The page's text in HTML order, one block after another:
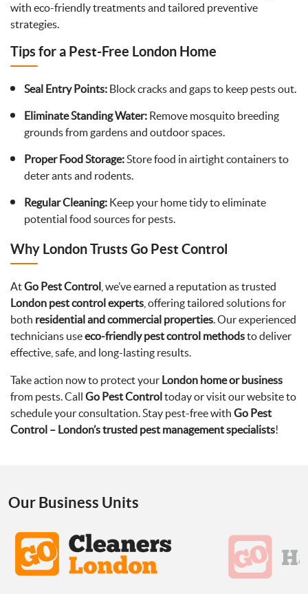
with eco-friendly treatments and tailored preventive
strategies.
Tips for a Pest-Free London Home
Seal Entry Points: Block cracks and gaps to keep pests out.
Eliminate Standing Water: Remove mosquito breeding
grounds from gardens and outdoor spaces.
Proper Food Storage:Store food in airtight containers to
deter ants and rodents.
Regular Cleaning: Keep your home tidy to eliminate
potential food sources for pests.
Why London Trusts Go Pest Control
AtGo Pest Control , we’ve earned a reputation as trusted
London pest control experts , offering tailored solutions for
both residential and commercial properties. Our experienced
technicians useeco-friendly pest control methodsto deliver
effective, safe, and long-lasting results.
Take action now to protect your London home or business
from pests. Call Go Pest Controltoday or visit our website to
schedule your consultation. Stay pest-free with Go Pest
Control – London’s trusted pest management specialists!
Our Business Units